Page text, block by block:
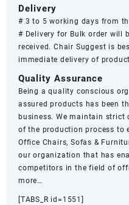
Delivery
# 3 to 5 working days from
# Delivery for Bulk order will
received. Chair Suggest is
immediate delivery of
Quality Assurance
Being a quality conscious
assured products has been
business. We maintain strict
of the production process to
Office Chairs, Sofas &
our organization that has
competitors in the field of
more…
[TABS_R id=1551]